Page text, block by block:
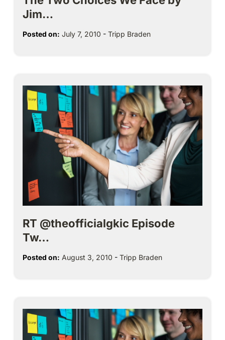
Jim…
Posted on: July 7, 2010 - Tripp Braden
RT @theofficialgkic Episode
Tw…
Posted on: August 3, 2010 - Tripp Braden